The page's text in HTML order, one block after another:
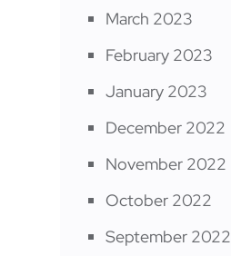
March 2023
February 2023
January 2023
December 2022
November 2022
October 2022
September 2022